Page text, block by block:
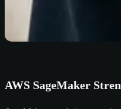
AWS SageMaker